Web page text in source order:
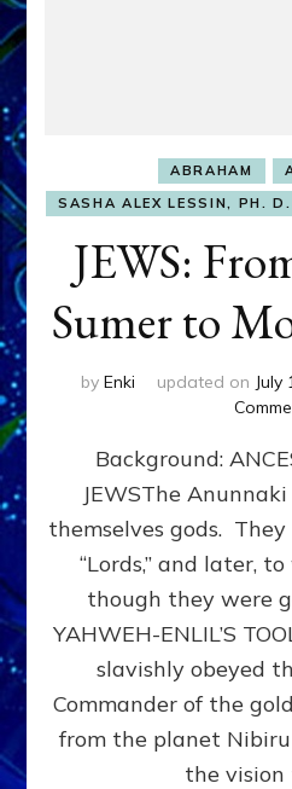
ABRAHAM
SASHA ALEX LESSIN, PH. D.
JEWS:
Sumer to
by Enki updated on July
Background:
JEWSThe
themselves gods.
“Lords,” and later,
though they were
YAHWEH-ENLIL’S
slavishly obeyed
Commander of the
from the planet
the